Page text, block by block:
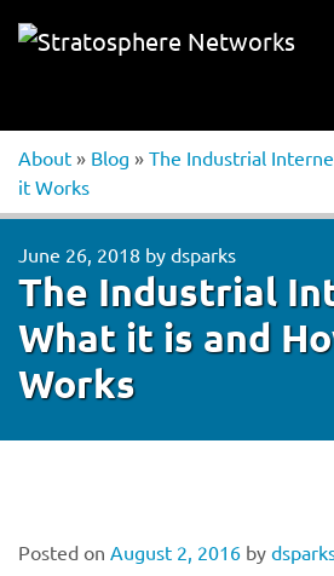
About » Blog » The Industrial
it Works
June 26, 2018 by dsparks
The Industrial
What it is and
Works
Posted on August 2, 2016 by